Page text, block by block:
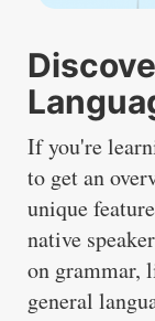
If you're
to get an
unique
native
on grammar,
general